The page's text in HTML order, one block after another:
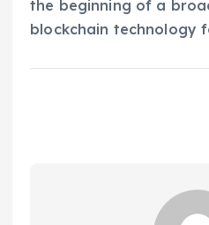
the beginning of a
blockchain technology